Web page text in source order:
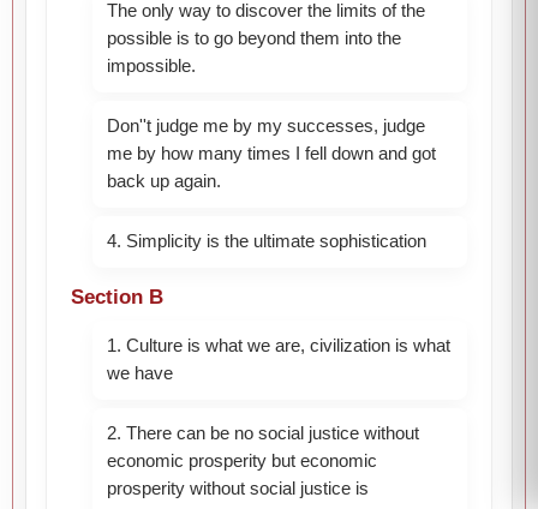
The only way to discover the limits of the
possible is to go beyond them into the
impossible.
Don''t judge me by my successes, judge
me by how many times I fell down and got
back up again.
4. Simplicity is the ultimate sophistication
Section B
1. Culture is what we are, civilization is what
we have
2. There can be no social justice without
economic prosperity but economic
prosperity without social justice is